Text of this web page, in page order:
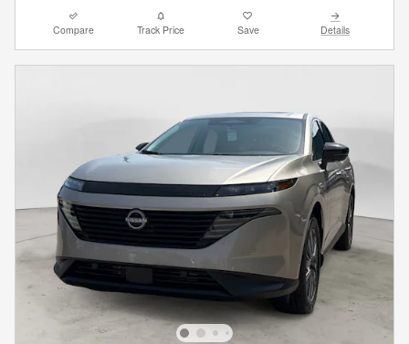
Compare Track Price Save Details